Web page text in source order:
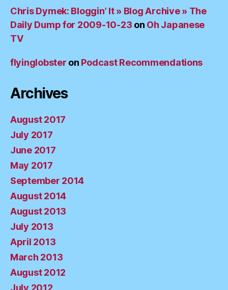
Chris Dymek: Bloggin’ It » Blog Archive » The
Daily Dump for 2009-10-23 on Oh Japanese
TV
flyinglobster on Podcast Recommendations
Archives
August 2017
July 2017
June 2017
May 2017
September 2014
August 2014
August 2013
July 2013
April 2013
March 2013
August 2012
July 2012